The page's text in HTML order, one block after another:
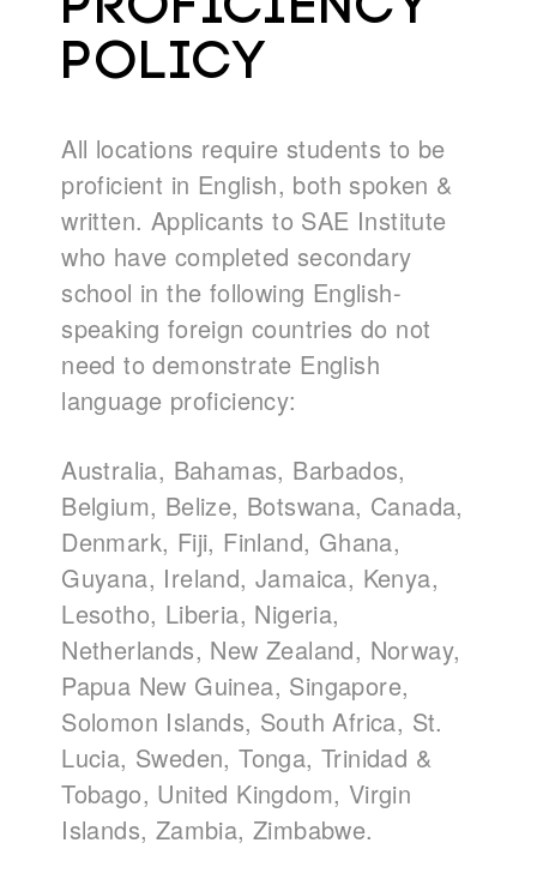
POLICY
All locations require students to be
proficient in English, both spoken &
written. Applicants to SAE Institute
who have completed secondary
school in the following English-
speaking foreign countries do not
need to demonstrate English
language proficiency:
Australia, Bahamas, Barbados,
Belgium, Belize, Botswana, Canada,
Denmark, Fiji, Finland, Ghana,
Guyana, Ireland, Jamaica, Kenya,
Lesotho, Liberia, Nigeria,
Netherlands, New Zealand, Norway,
Papua New Guinea, Singapore,
Solomon Islands, South Africa, St.
Lucia, Sweden, Tonga, Trinidad &
Tobago, United Kingdom, Virgin
Islands, Zambia, Zimbabwe.